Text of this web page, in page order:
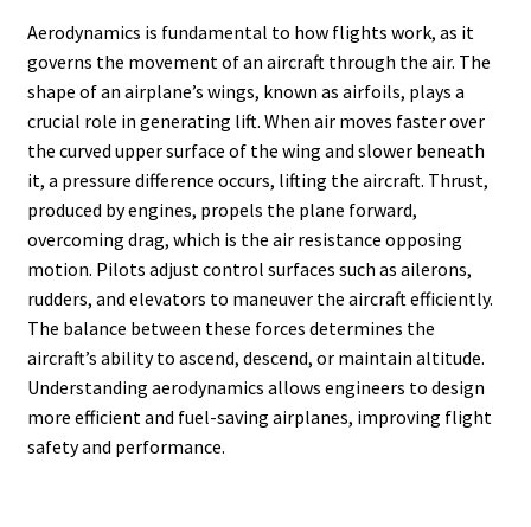
Aerodynamics is fundamental to how flights work, as it
governs the movement of an aircraft through the air. The
shape of an airplane’s wings, known as airfoils, plays a
crucial role in generating lift. When air moves faster over
the curved upper surface of the wing and slower beneath
it, a pressure difference occurs, lifting the aircraft. Thrust,
produced by engines, propels the plane forward,
overcoming drag, which is the air resistance opposing
motion. Pilots adjust control surfaces such as ailerons,
rudders, and elevators to maneuver the aircraft efficiently.
The balance between these forces determines the
aircraft’s ability to ascend, descend, or maintain altitude.
Understanding aerodynamics allows engineers to design
more efficient and fuel-saving airplanes, improving flight
safety and performance.